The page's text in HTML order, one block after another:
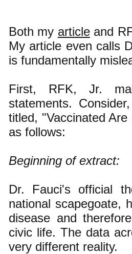
Both my articleand
My article even calls
is fundamentally
First, RFK, Jr.
statements.
titled, "Vaccinated
as follows:
Beginning of extract:
Dr. Fauci's official
national scapegoate,
disease and
civic life. The data
very different reality.